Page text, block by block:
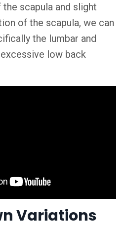
scapula and slight
of the scapula, we can
the lumbar and
low back
Variations